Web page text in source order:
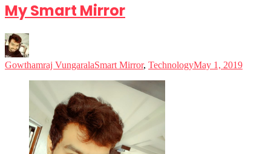
My Smart Mirror
Gowthamraj VungaralaSmart Mirror, TechnologyMay 1, 2019